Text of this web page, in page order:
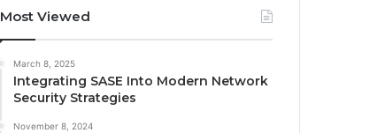
Most Viewed
March 8, 2025
Integrating SASE Into Modern Network
Security Strategies
November 8, 2024